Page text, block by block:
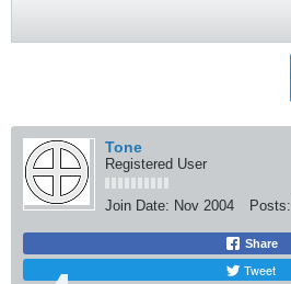
Tone
Registered User
Join Date: Nov 2004 Posts:
Share
Tweet